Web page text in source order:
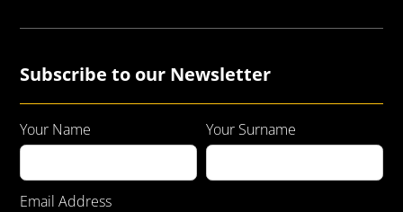
Subscribe to our Newsletter
Your Name Your Surname
Email Address